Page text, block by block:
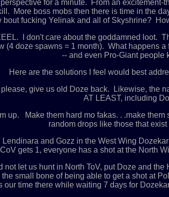
for a minute. From an
More boss mobs then there is time in the
bout fucking Yelinak and all of Skyshrine?
I don't care about the goddamned loot.
(4 doze spawns = 1 month). What happens
-- and even Pro-Giant people
Here are the solutions I feel would best
give us old Doze back. Likewise, the
AT LEAST, including
up. Make them hard mo fakas. . .make
random drops like those that exist
and Gozz in the West Wing
gets 1, everyone has a shot at the North
not let us hunt in North ToV, put Doze and
small bone of being able to get a shot at
our time there while waiting 7 days for